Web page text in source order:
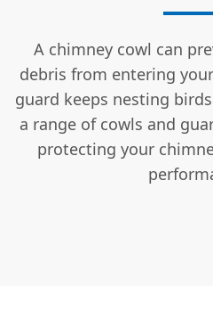
A chimney cowl can
debris from entering
guard keeps nesting
a range of cowls and
protecting your